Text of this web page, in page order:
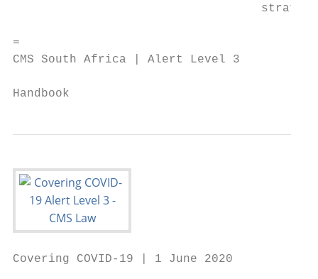
=
CMS South Africa | Alert Level 3
Handbook
Covering COVID-19 | 1 June 2020